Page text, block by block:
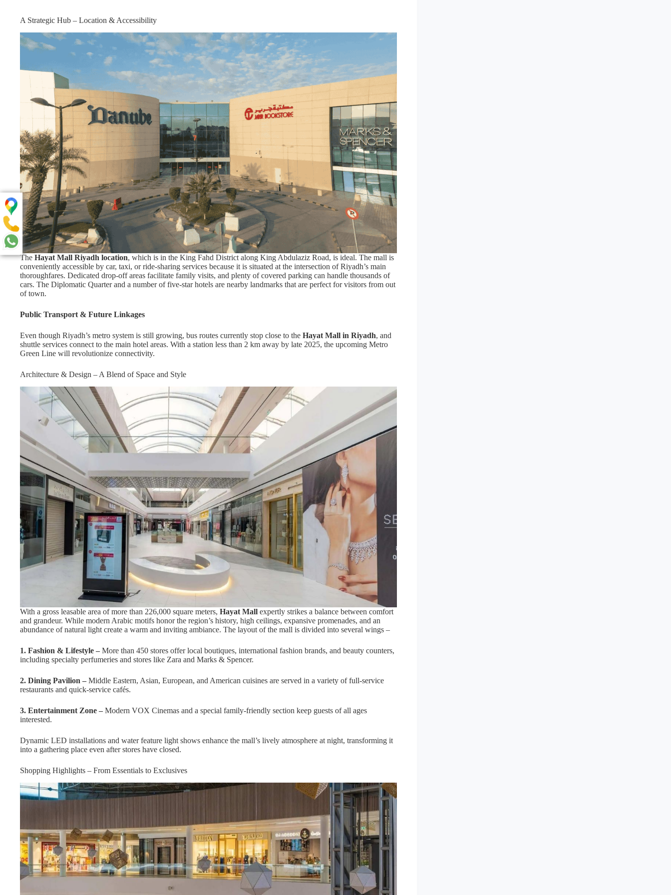
A Strategic Hub – Location & Accessibility
The Hayat Mall Riyadh location, which is in the King Fahd District along King Abdulaziz Road, is ideal. The mall is
conveniently accessible by car, taxi, or ride-sharing services because it is situated at the intersection of Riyadh’s main
thoroughfares. Dedicated drop-off areas facilitate family visits, and plenty of covered parking can handle thousands of
cars. The Diplomatic Quarter and a number of five-star hotels are nearby landmarks that are perfect for visitors from out
of town.
Public Transport & Future Linkages
Even though Riyadh’s metro system is still growing, bus routes currently stop close to the Hayat Mall in Riyadh, and
shuttle services connect to the main hotel areas. With a station less than 2 km away by late 2025, the upcoming Metro
Green Line will revolutionize connectivity.
Architecture & Design – A Blend of Space and Style
With a gross leasable area of more than 226,000 square meters, Hayat Mall expertly strikes a balance between comfort
and grandeur. While modern Arabic motifs honor the region’s history, high ceilings, expansive promenades, and an
abundance of natural light create a warm and inviting ambiance. The layout of the mall is divided into several wings –
1. Fashion & Lifestyle – More than 450 stores offer local boutiques, international fashion brands, and beauty counters,
including specialty perfumeries and stores like Zara and Marks & Spencer.
2. Dining Pavilion – Middle Eastern, Asian, European, and American cuisines are served in a variety of full-service
restaurants and quick-service cafés.
3. Entertainment Zone – Modern VOX Cinemas and a special family-friendly section keep guests of all ages
interested.
Dynamic LED installations and water feature light shows enhance the mall’s lively atmosphere at night, transforming it
into a gathering place even after stores have closed.
Shopping Highlights – From Essentials to Exclusives